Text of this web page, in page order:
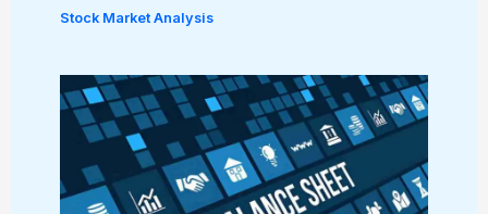
Stock Market Analysis